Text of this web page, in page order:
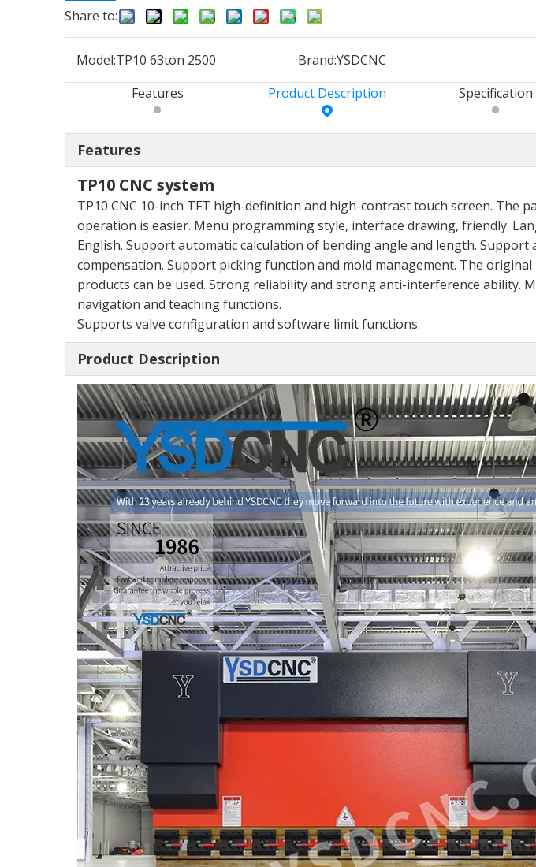
Share to:
Model:TP10 63ton 2500 Brand:YSDCNC
Features
Product Description Specification
Features
TP10 CNC system
TP10 CNC 10-inch TFT high-definition and high-contrast touch screen. The
operation is easier. Menu programming style, interface drawing, friendly.
English. Support automatic calculation of bending angle and length. Support
compensation. Support picking function and mold management. The
products can be used. Strong reliability and strong anti-interference ability.
navigation and teaching functions.
Supports valve configuration and software limitfunctions.
Product Description